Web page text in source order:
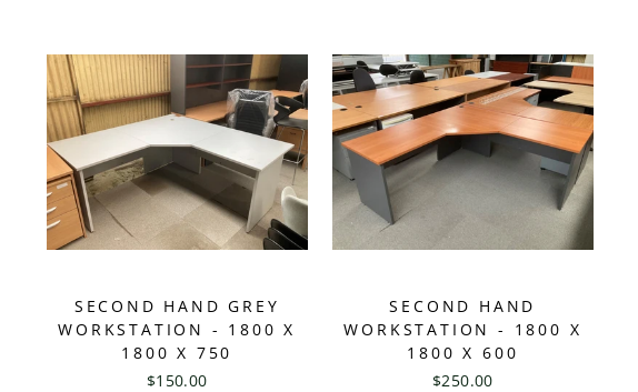
SECOND HAND GREY
WORKSTATION - 1800 X
1800 X 750
$150.00
SECOND HAND
WORKSTATION - 1800 X
1800 X 600
$250.00